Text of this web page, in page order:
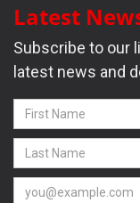
Latest
Subscribe to our
latest news and